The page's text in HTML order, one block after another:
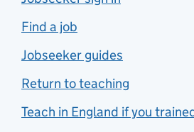
Find a job
Jobseeker guides
Return to teaching
Teach in England if you